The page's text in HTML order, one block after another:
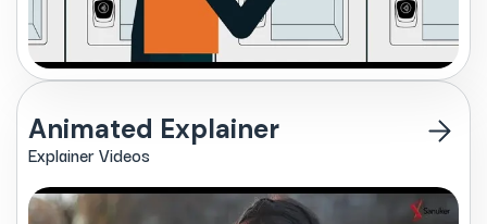
Animated Explainer
Explainer Videos